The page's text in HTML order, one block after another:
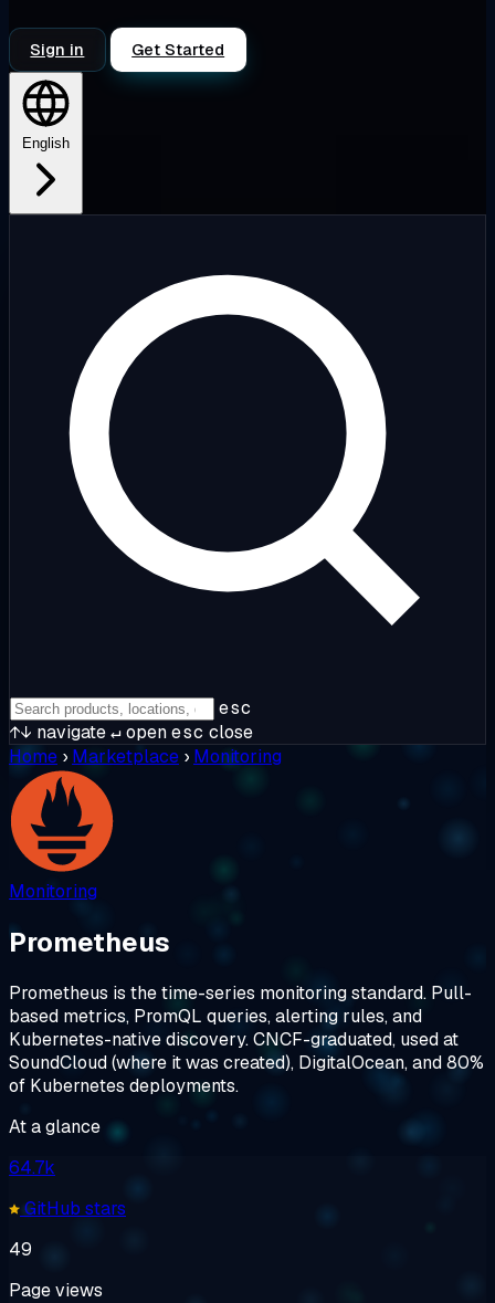
Sign in Get Started
English
esc
↑↓ navigate↵openesc close
Home › Marketplace › Monitoring
Monitoring
Prometheus
Prometheus is the time-series monitoring standard. Pull-
based metrics, PromQL queries, alerting rules, and
Kubernetes-native discovery. CNCF-graduated, used at
SoundCloud (where it was created), DigitalOcean, and 80%
of Kubernetes deployments.
At a glance
64.7k
GitHub stars
49
Page views